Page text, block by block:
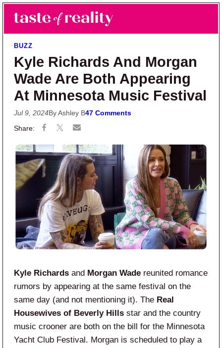
Skip to main content
Skip to primary sidebar
Taste of Reality
Reality TV News & Discussion
BUZZ
Kyle Richards And Morgan
Wade Are Both Appearing
At Minnesota Music Festival
Jul 9, 2024By Ashley B47 Comments
Kyle Richards and Morgan Wade reunited romance
rumors by appearing at the same festival on the
same day (and not mentioning it). The Real
Housewives of Beverly Hills star and the country
music crooner are both on the bill for the Minnesota
Yacht Club Festival. Morgan is scheduled to play a